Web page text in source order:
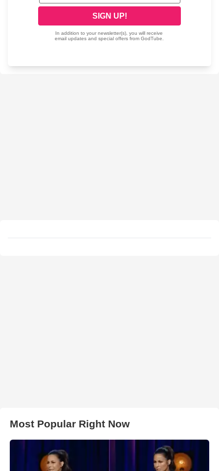
Most Popular Right Now